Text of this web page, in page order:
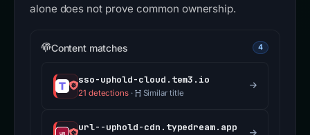
alone does not prove common ownership.
Content matches 4
sso-uphold-cloud.tem3.io
21 detections· Similar title
url--uphold-cdn.typedream.app